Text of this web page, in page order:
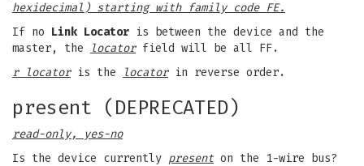
hexidecimal) starting with family code FE.
If no Link Locator is between the device and the
master, the
locatorfield will be all FF.
r locatoris the locatorin reverse order.
present (DEPRECATED)
read-only, yes-no
Is the device currently present on the 1-wire bus?